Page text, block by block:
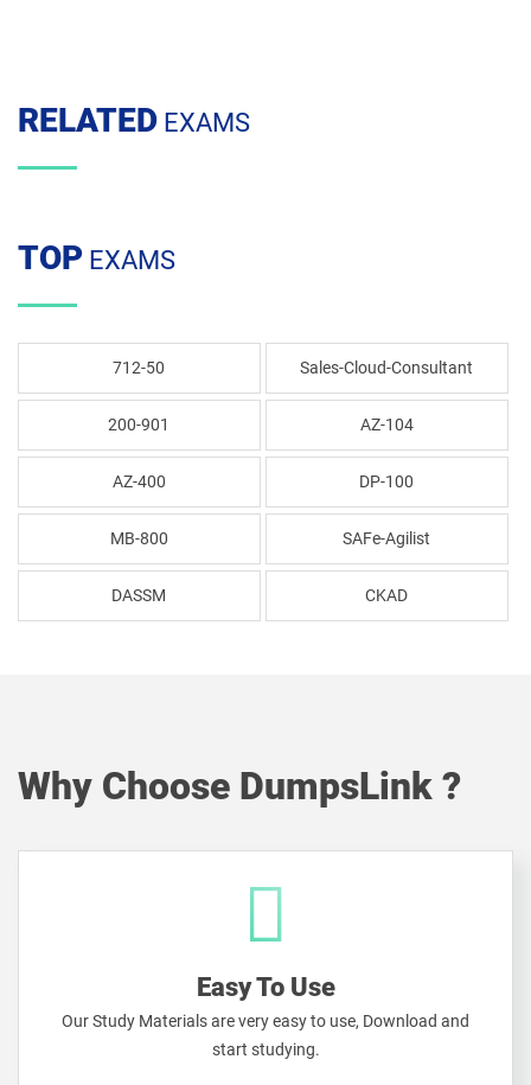
RELATED EXAMS
TOP EXAMS
712-50 Sales-Cloud-Consultant
200-901 AZ-104
AZ-400 DP-100
MB-800 SAFe-Agilist
DASSM CKAD
Why Choose DumpsLink ?
Easy To Use
Our Study Materials are very easy to use, Download and
start studying.